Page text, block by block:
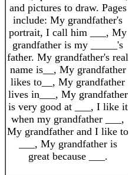
and pictures to draw. Pages
include: My grandfather's
portrait, I call him ___, My
grandfather is my _____'s
father. My grandfather's real
name is__, My grandfather
likes to__, My grandfather
lives in___, My grandfather
is very good at ___, I like it
when my grandfather ___,
My grandfather and I like to
___, My grandfather is
great because ___.